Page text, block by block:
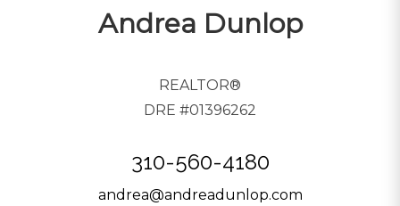
Andrea Dunlop
REALTOR®
DRE #01396262
310-560-4180
andrea@andreadunlop.com